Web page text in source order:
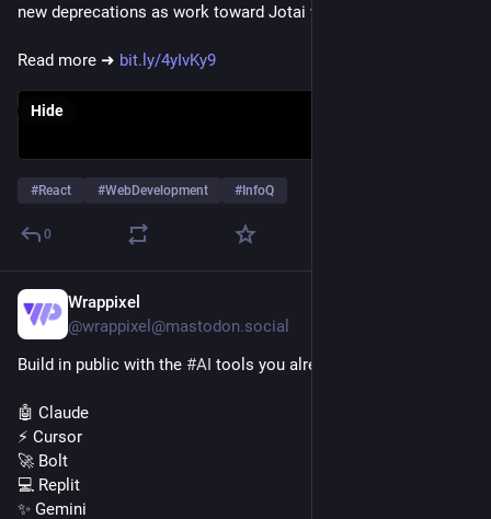
new deprecations as work toward Jotai v3 begins.
Read more ➜ bit.ly/4yIvKy9
Hide
#React #WebDevelopment # InfoQ
0
Wrappixel
@wrappixel@mastodon.social
Build in public with the #AI tools you already use.
🤖 Claude
⚡ Cursor
🚀 Bolt
💻 Replit
✨ Gemini